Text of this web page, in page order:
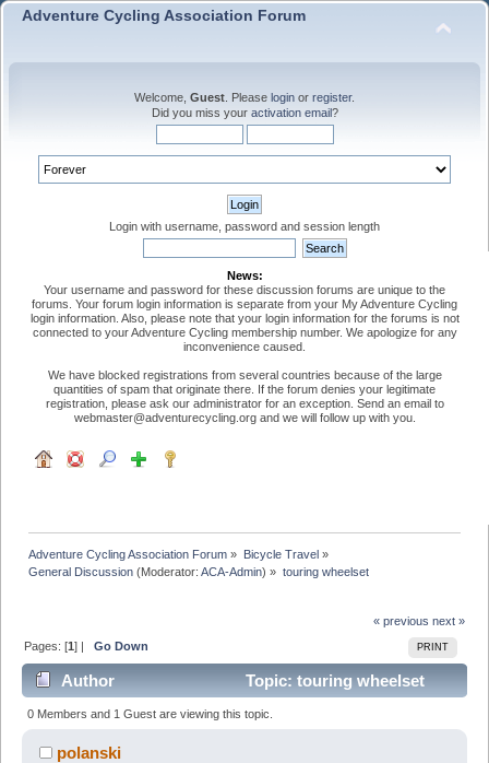
Adventure Cycling Association Forum
Welcome, Guest . Please login or register.
Did you miss your activation email?
Login with username, password and session length
News:
Your username and password for these discussion forums are unique to the
forums. Your forum login information is separate from your My Adventure Cycling
login information. Also, please note that your login information for the forums is not
connected to your Adventure Cycling membership number. We apologize for any
inconvenience caused.
We have blocked registrations from several countries because of the large
quantities of spam that originate there. If the forum denies your legitimate
registration, please ask our administrator for an exception. Send an email to
webmaster@adventurecycling.org and we will follow up with you.
Adventure Cycling Association Forum » Bicycle Travel»
General Discussion (Moderator:ACA-Admin) » touring wheelset
« previous next »
PRINT
Pages: [1] |Go Down
Author
Topic: touring wheelset
(Read 15427 times)
0 Members and 1 Guest are viewing this topic.
polanski